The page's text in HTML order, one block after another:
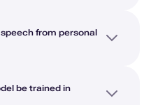
from personal
be trained in